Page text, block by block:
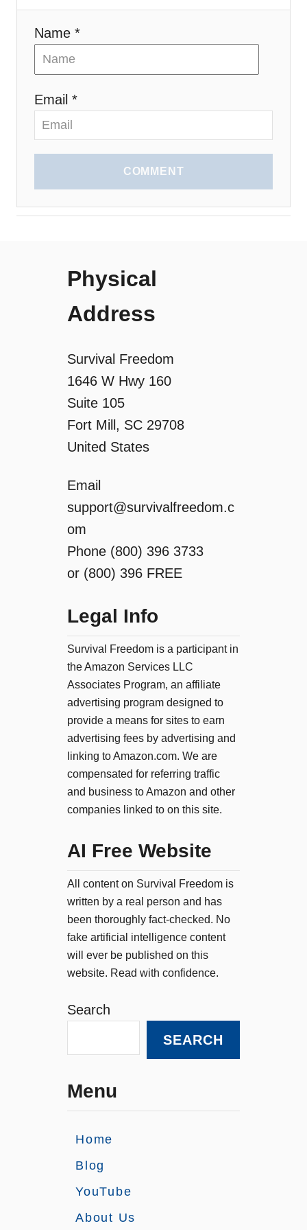
Name *
Email *
COMMENT
Physical
Address
Survival Freedom
1646 W Hwy 160
Suite 105
Fort Mill, SC 29708
United States
Email
support@survivalfreedom.c
om
Phone (800) 396 3733
or (800) 396 FREE
Legal Info
Survival Freedom is a participant in
the Amazon Services LLC
Associates Program, an affiliate
advertising program designed to
provide a means for sites to earn
advertising fees by advertising and
linking to Amazon.com. We are
compensated for referring traffic
and business to Amazon and other
companies linked to on this site.
AI Free Website
All content on Survival Freedom is
written by a real person and has
been thoroughly fact-checked. No
fake artificial intelligence content
will ever be published on this
website. Read with confidence.
Search
SEARCH
Menu
Home
Blog
YouTube
About Us